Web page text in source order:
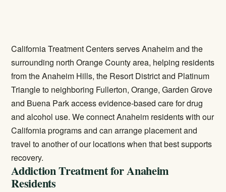
California Treatment Centers serves Anaheim and the
surrounding north Orange County area, helping residents
from the Anaheim Hills, the Resort District and Platinum
Triangle to neighboring Fullerton, Orange, Garden Grove
and Buena Park access evidence-based care for drug
and alcohol use. We connect Anaheim residents with our
California programs and can arrange placement and
travel to another of our locations when that best supports
recovery.
Addiction Treatment for Anaheim
Residents